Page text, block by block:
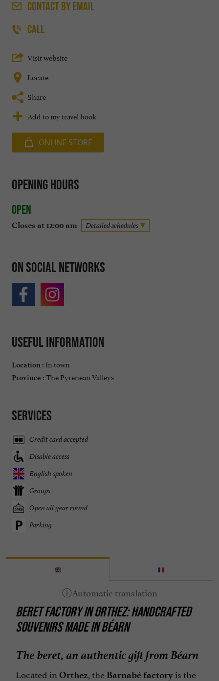
CONTACTBY EMAIL
CALL
Visit website
Locate
Share
Add to my travel book
ONLINE STORE
Opening hours
Open
Closes at 12:00 am Detailed schedules
On social networks
Useful information
Location : In town
Province : The Pyrenean Valleys
Services
Credit card accepted
Disable access
English spoken
Groups
Open all year round
Parking
BERET FACTORY IN ORTHEZ: HANDCRAFTED
SOUVENIRS MADE IN BÉARN
The beret, an authentic gift from Béarn
Located in Orthez , the Barnabé factory is the